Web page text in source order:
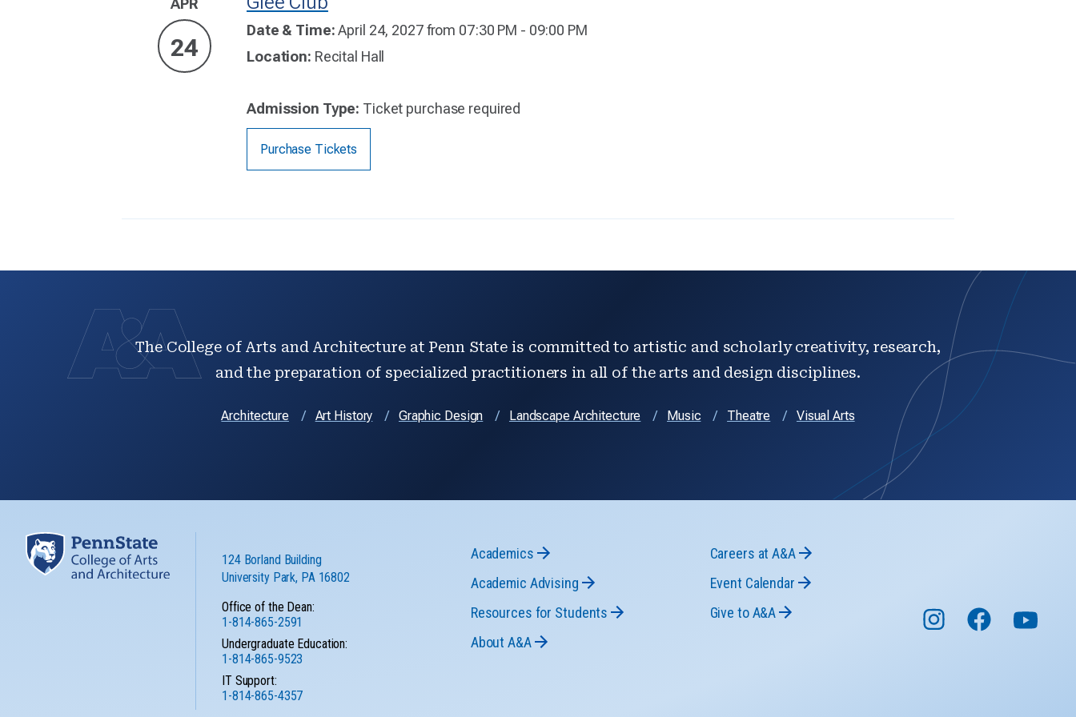
APR
24
Date & Time:April 24, 2027 from 07:30 PM - 09:00 PM
Location: Recital Hall
Admission Type: Ticket purchase required
Purchase Tickets
The College of Arts and Architecture at Penn State is committed to artistic and scholarly creativity, research,
and the preparation of specialized practitioners in all of the arts and design disciplines.
Architecture Art History Graphic Design Landscape Architecture Music Theatre Visual Arts
124 Borland Building
University Park, PA 16802
Office of the Dean:
1-814-865-2591
Undergraduate Education:
1-814-865-9523
IT Support:
1-814-865-4357
Academics
Academic Advising
Resources for Students
About A&A
Careers at A&A
Event Calendar
Give to A&A